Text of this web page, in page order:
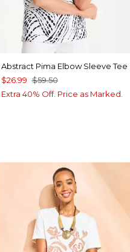
Abstract Pima Elbow Sleeve Tee
$26.99 $59.50
Extra 40% Off. Price as Marked.